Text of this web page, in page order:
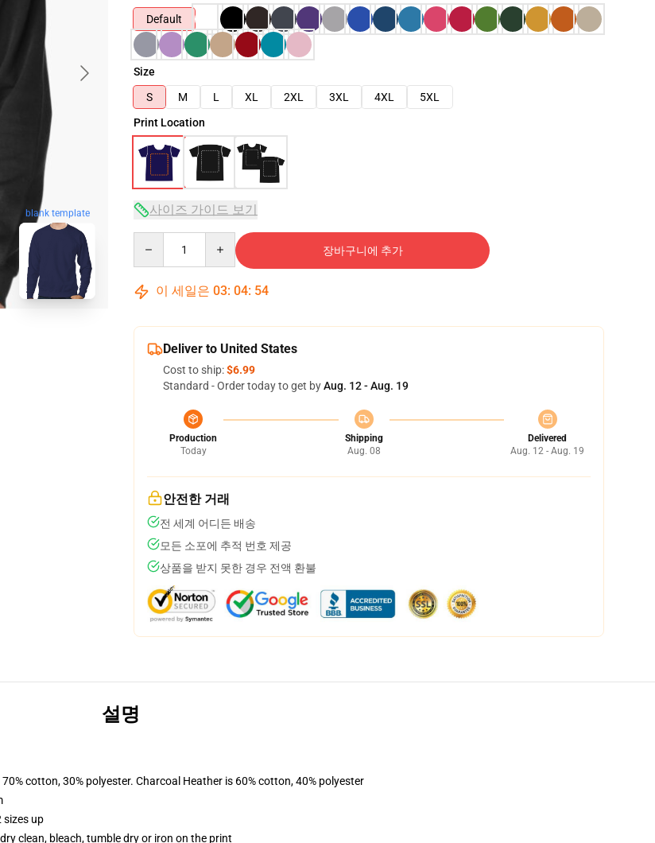
blank template
Default
Size
S
M L XL 2XL 3XL 4XL
5XL
Print Location
사이즈 가이드 보기
장바구니에 추가
이 세일은 03: 04: 53
Deliver to United States
Cost to ship:$6.99
Standard - Order today to get byAug. 12 - Aug. 19
Production
Today
Shipping
Aug. 08
Delivered
Aug. 12 - Aug. 19
안전한 거래
전 세계 어디든 배송
모든 소포에 추적 번호 제공
상품을 받지 못한 경우 전액 환불
설명
cotton, 30% polyester. Charcoal Heather is 60% cotton, 40% polyester
sizes up
clean, bleach, tumble dry or iron on the print